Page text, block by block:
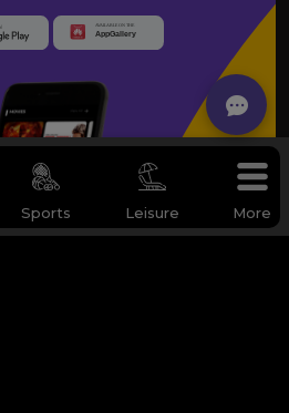
Sports Leisure More